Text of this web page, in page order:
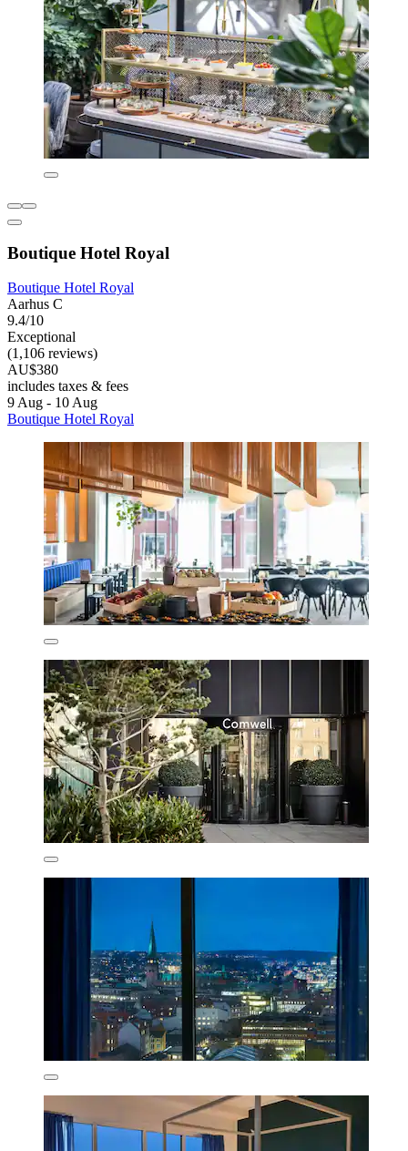
Boutique Hotel Royal
Boutique Hotel Royal
Aarhus C
9.4/10
Exceptional
(1,106 reviews)
AU$380
includes taxes & fees
9 Aug - 10 Aug
Boutique Hotel Royal